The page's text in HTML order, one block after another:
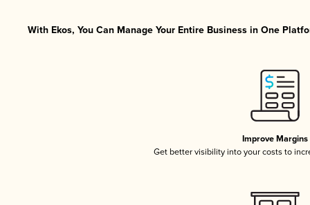
With Ekos, You Can Manage Your Entire Business in One
Improve Margins
Get better visibility into your costs to